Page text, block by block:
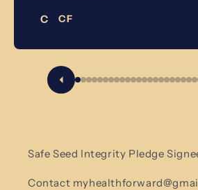
C CF
Safe Seed Integrity Pledge
Contact